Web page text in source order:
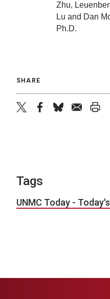
Zhu,
Lu and Dan
Ph.D.
SHARE
Tags
UNMC Today -